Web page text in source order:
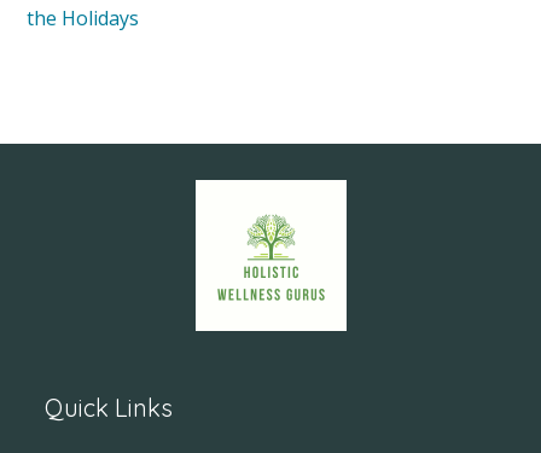
the Holidays
Quick Links